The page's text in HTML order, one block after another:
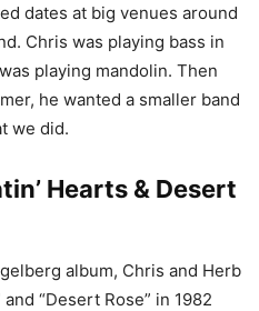
dates at big venues around
Chris was playing bass in
playing mandolin. Then
he wanted a smaller band
we did.
Hearts & Desert
album, Chris and Herb
“Desert Rose” in 1982